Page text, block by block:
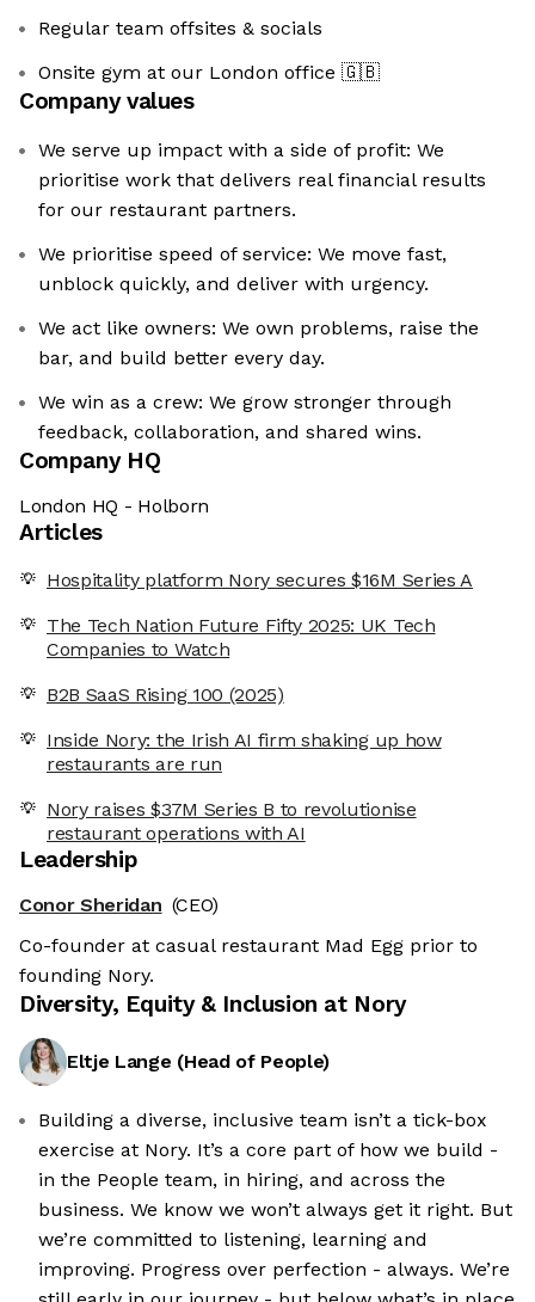
Regular team offsites & socials
Onsite gym at our London office 🇬🇧
Company values
We serve up impact with a side of profit: We
prioritise work that delivers real financial results
for our restaurant partners.
We prioritise speed of service: We move fast,
unblock quickly, and deliver with urgency.
We act like owners: We own problems, raise the
bar, and build better every day.
We win as a crew: We grow stronger through
feedback, collaboration, and shared wins.
Company HQ
London HQ - Holborn
Articles
Hospitality platform Nory secures $16M Series A
The Tech Nation Future Fifty 2025: UK Tech
Companies to Watch
B2B SaaS Rising 100 (2025)
Inside Nory: the Irish AI firm shaking up how
restaurants are run
Nory raises $37M Series B to revolutionise
restaurant operations with AI
Leadership
Conor Sheridan (CEO)
Co-founder at casual restaurant Mad Egg prior to
founding Nory.
Diversity, Equity & Inclusion at Nory
Eltje Lange (Head of People)
Building a diverse, inclusive team isn’t a tick-box
exercise at Nory. It’s a core part of how we build -
in the People team, in hiring, and across the
business. We know we won’t always get it right. But
we’re committed to listening, learning and
improving. Progress over perfection - always. We’re